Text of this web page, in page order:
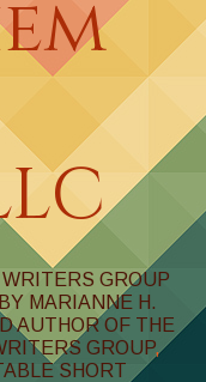
GROUP
MARIANNE H.
AUTHOR OF THE
GROUP,
SHORT